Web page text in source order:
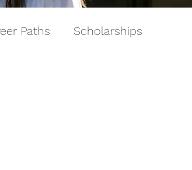
Paths Scholarships